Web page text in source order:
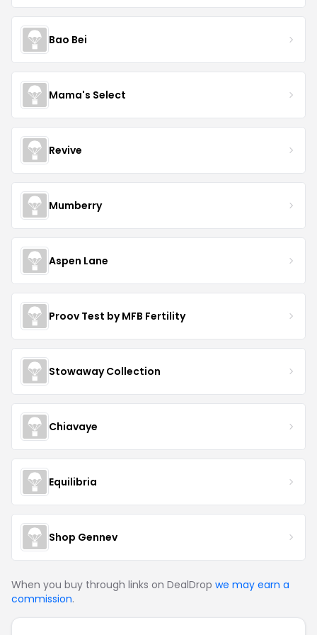
Bao Bei
Mama's Select
Revive
Mumberry
Aspen Lane
Proov Test by MFB Fertility
Stowaway Collection
Chiavaye
Equilibria
Shop Gennev
When you buy through links on DealDrop we may earn a
commission.